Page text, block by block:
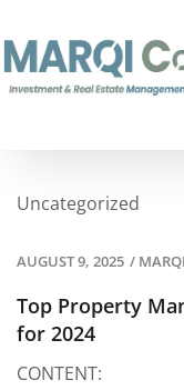
Uncategorized
AUGUST 9, 2025 /
Top Property
for 2024
CONTENT: